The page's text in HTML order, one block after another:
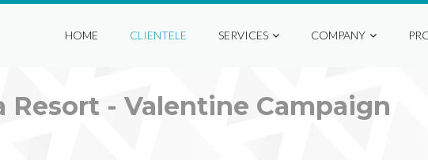
HOME CLIENTELE SERVICES COMPANY
Resort - Valentine Campaign